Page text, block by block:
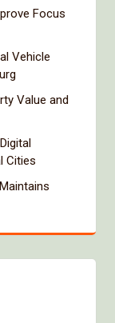
Focus
Vehicle
Value and
Cities